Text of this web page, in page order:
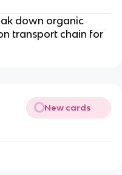
down organic
transport chain for
New cards